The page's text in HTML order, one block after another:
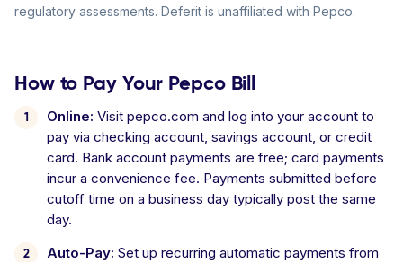
regulatory assessments. Deferit is unaffiliated with Pepco.
How to Pay Your Pepco Bill
Online: Visit pepco.com and log into your account to
pay via checking account, savings account, or credit
card. Bank account payments are free; card payments
incur a convenience fee. Payments submitted before
cutoff time on a business day typically post the same
day.
Auto-Pay: Set up recurring automatic payments from